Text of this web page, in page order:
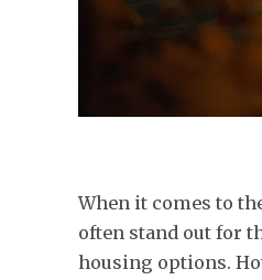
When it comes to
often stand out for
housing options.